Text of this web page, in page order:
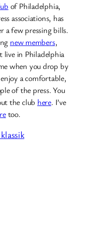
of Philadelphia,
associations, has
a few pressing bills.
new members,
live in Philadelphia
when you drop by
a comfortable,
of the press. You
the club here. I’ve
too.